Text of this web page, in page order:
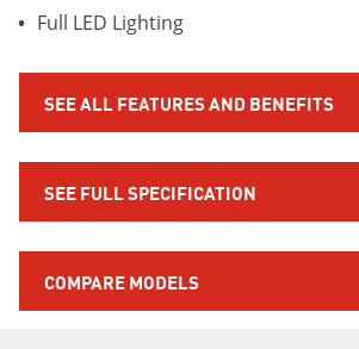
Full LED Lighting
SEE ALL FEATURES AND BENEFITS
COMPARE MODELS
SEE FULL SPECIFICATION